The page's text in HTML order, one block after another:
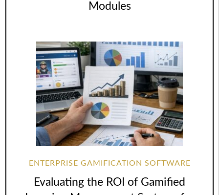
Modules
ENTERPRISE GAMIFICATION SOFTWARE
Evaluating the ROI of Gamified